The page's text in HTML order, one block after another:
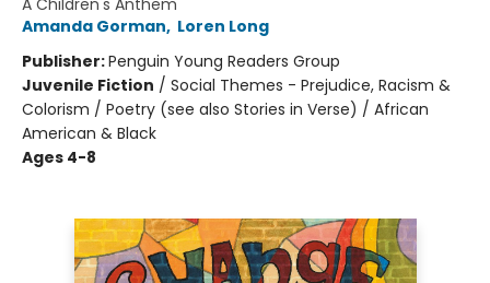
A Children's Anthem
Amanda Gorman, Loren Long
Publisher:Penguin Young Readers Group
Juvenile Fiction / Social Themes - Prejudice, Racism &
Colorism / Poetry (see also Stories in Verse) / African
American & Black
Ages 4-8